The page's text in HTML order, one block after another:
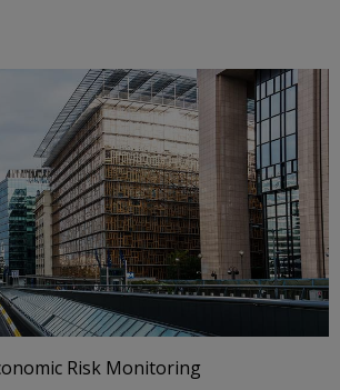
Risk Monitoring